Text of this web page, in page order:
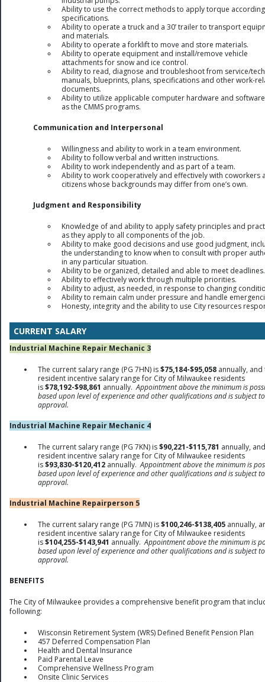
Ability to use the correct methods to apply torque
specifications.
Ability to operate a truck and a 30’ trailer to transport
and materials.
Ability to operate a forklift to move and store materials.
Ability to operate equipment and install/remove vehicle
attachments for snow and ice control.
Ability to read, diagnose and troubleshoot from service/
manuals, blueprints, plans, specifications and other work-
documents.
Ability to utilize applicable computer hardware and
as the CMMS programs.
Communication and Interpersonal
Willingness and ability to work in a team environment.
Ability to follow verbal and written instructions.
Ability to work independently and as part of a team.
Ability to work cooperatively and effectively with coworkers
citizens whose backgrounds may differ from one’s own.
Judgment and Responsibility
Knowledge of and ability to apply safety principles and
as they apply to all components of the job.
Ability to make good decisions and use good judgment,
the understanding to know when to consult with proper
in any particular situation.
Ability to be organized, detailed and able to meet deadlines.
Ability to effectively work through multiple priorities.
Ability to adjust, as needed, in response to changing
Ability to remain calm under pressure and handle
Honesty, integrity and the ability to use City resources
CURRENT SALARY
Industrial Machine Repair Mechanic 3
The current salary range (PG 7HN) is$75,184-$95,058 annually, and
resident incentive salary range for City of Milwaukee residents
is$78,192-$98,861 annually.Appointment above the minimum is
based upon level of experience and other qualifications and is subject to
approval.
Industrial Machine Repair Mechanic 4
The current salary range (PG 7KN) is$90,221-$115,781 annually,
resident incentive salary range for City of Milwaukee residents
is$93,830-$120,412 annually.Appointment above the minimum is
based upon level of experience and other qualifications and is subject to
approval.
Industrial Machine Repairperson 5
The current salary range (PG 7MN) is$100,246-$138,405 annually,
resident incentive salary range for City of Milwaukee residents
is$104,255-$143,941 annually.Appointment above the minimum is
based upon level of experience and other qualifications and is subject to
approval.
BENEFITS
The City of Milwaukee provides a comprehensive benefit program that
following:
Wisconsin Retirement System (WRS) Defined Benefit Pension Plan
457 Deferred Compensation Plan
Health and Dental Insurance
Paid Parental Leave
Comprehensive Wellness Program
Onsite Clinic Services